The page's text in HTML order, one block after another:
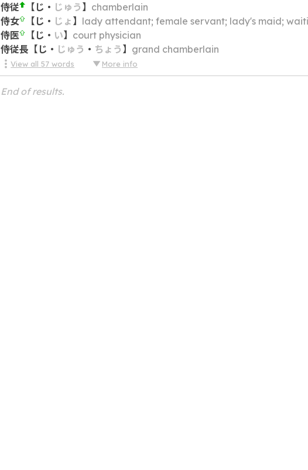
侍従
【 じ ・ じゅう 】 chamberlain
侍女
【 じ ・ じょ 】 lady attendant; female servant; lady's maid;
侍医
【 じ ・ い】 court physician
侍従長 【 じ ・ じゅう ・ ちょう 】 grand chamberlain
View all57 words More info
End of results.